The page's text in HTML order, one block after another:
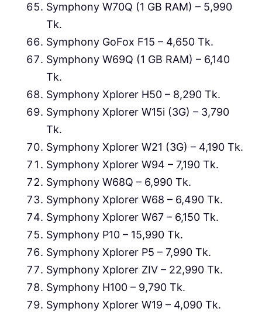
Symphony W70Q (1 GB RAM) – 5,990
Tk.
Symphony GoFox F15 – 4,650 Tk.
Symphony W69Q (1 GB RAM) – 6,140
Tk.
Symphony Xplorer H50 – 8,290 Tk.
Symphony Xplorer W15i (3G) – 3,790
Tk.
Symphony Xplorer W21 (3G) – 4,190 Tk.
Symphony Xplorer W94 – 7,190 Tk.
Symphony W68Q – 6,990 Tk.
Symphony Xplorer W68 – 6,490 Tk.
Symphony Xplorer W67 – 6,150 Tk.
Symphony P10 – 15,990 Tk.
Symphony Xplorer P5 – 7,990 Tk.
Symphony Xplorer ZIV – 22,990 Tk.
Symphony H100 – 9,790 Tk.
Symphony Xplorer W19 – 4,090 Tk.